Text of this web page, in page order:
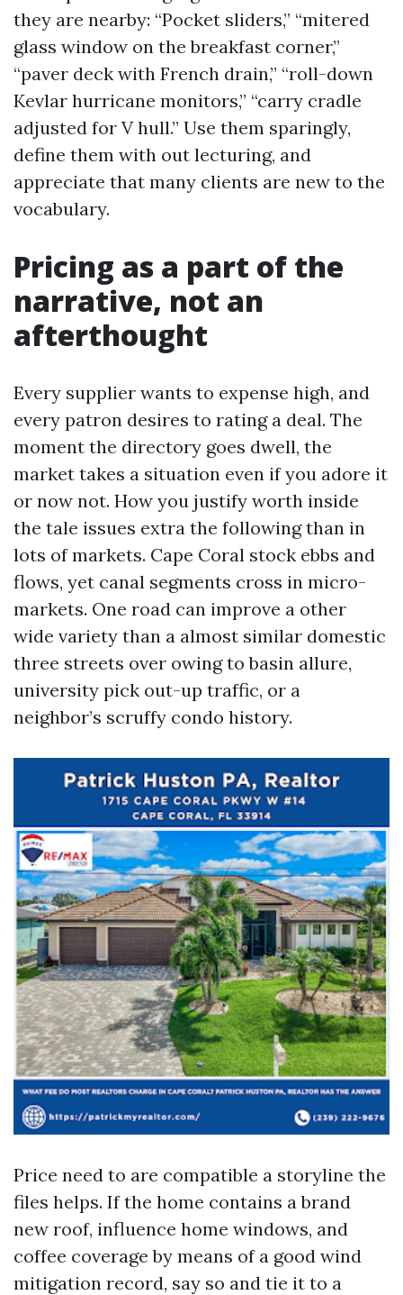
they are nearby: “Pocket sliders,” “mitered
glass window on the breakfast corner,”
“paver deck with French drain,” “roll-down
Kevlar hurricane monitors,” “carry cradle
adjusted for V hull.” Use them sparingly,
define them with out lecturing, and
appreciate that many clients are new to the
vocabulary.
Pricing as a part of the
narrative, not an
afterthought
Every supplier wants to expense high, and
every patron desires to rating a deal. The
moment the directory goes dwell, the
market takes a situation even if you adore it
or now not. How you justify worth inside
the tale issues extra the following than in
lots of markets. Cape Coral stock ebbs and
flows, yet canal segments cross in micro-
markets. One road can improve a other
wide variety than a almost similar domestic
three streets over owing to basin allure,
university pick out-up traffic, or a
neighbor’s scruffy condo history.
Price need to are compatible a storyline the
files helps. If the home contains a brand
new roof, influence home windows, and
coffee coverage by means of a good wind
mitigation record, say so and tie it to a